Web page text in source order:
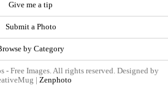
Give me a tip
Submit a Photo
by Category
- Free Images. All rights reserved. Designed by
| Zenphoto